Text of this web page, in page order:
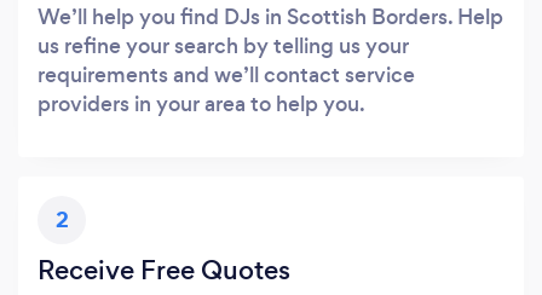
We’ll help you find DJs in Scottish Borders. Help
us refine your search by telling us your
requirements and we’ll contact service
providers in your area to help you.
2
Receive Free Quotes